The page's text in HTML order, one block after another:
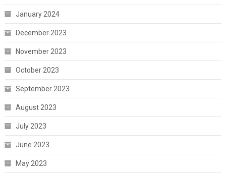
January 2024
December 2023
November 2023
October 2023
September 2023
August 2023
July 2023
June 2023
May 2023